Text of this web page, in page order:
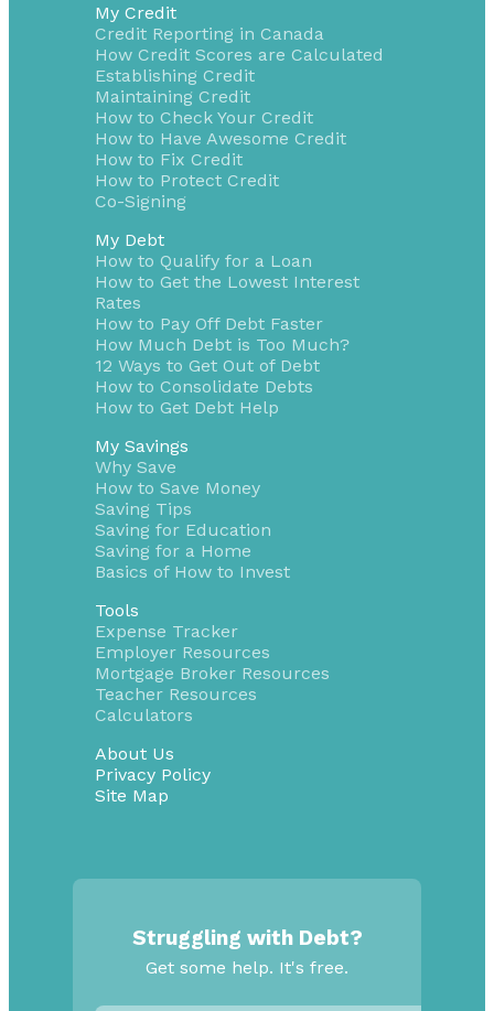
My Credit
Credit Reporting in Canada
How Credit Scores are Calculated
Establishing Credit
Maintaining Credit
How to Check Your Credit
How to Have Awesome Credit
How to Fix Credit
How to Protect Credit
Co-Signing
My Debt
How to Qualify for a Loan
How to Get the Lowest Interest
Rates
How to Pay Off Debt Faster
How Much Debt is Too Much?
12 Ways to Get Out of Debt
How to Consolidate Debts
How to Get Debt Help
My Savings
Why Save
How to Save Money
Saving Tips
Saving for Education
Saving for a Home
Basics of How to Invest
Tools
Expense Tracker
Employer Resources
Mortgage Broker Resources
Teacher Resources
Calculators
About Us
Privacy Policy
Site Map
Struggling with Debt?
Get some help. It's free.